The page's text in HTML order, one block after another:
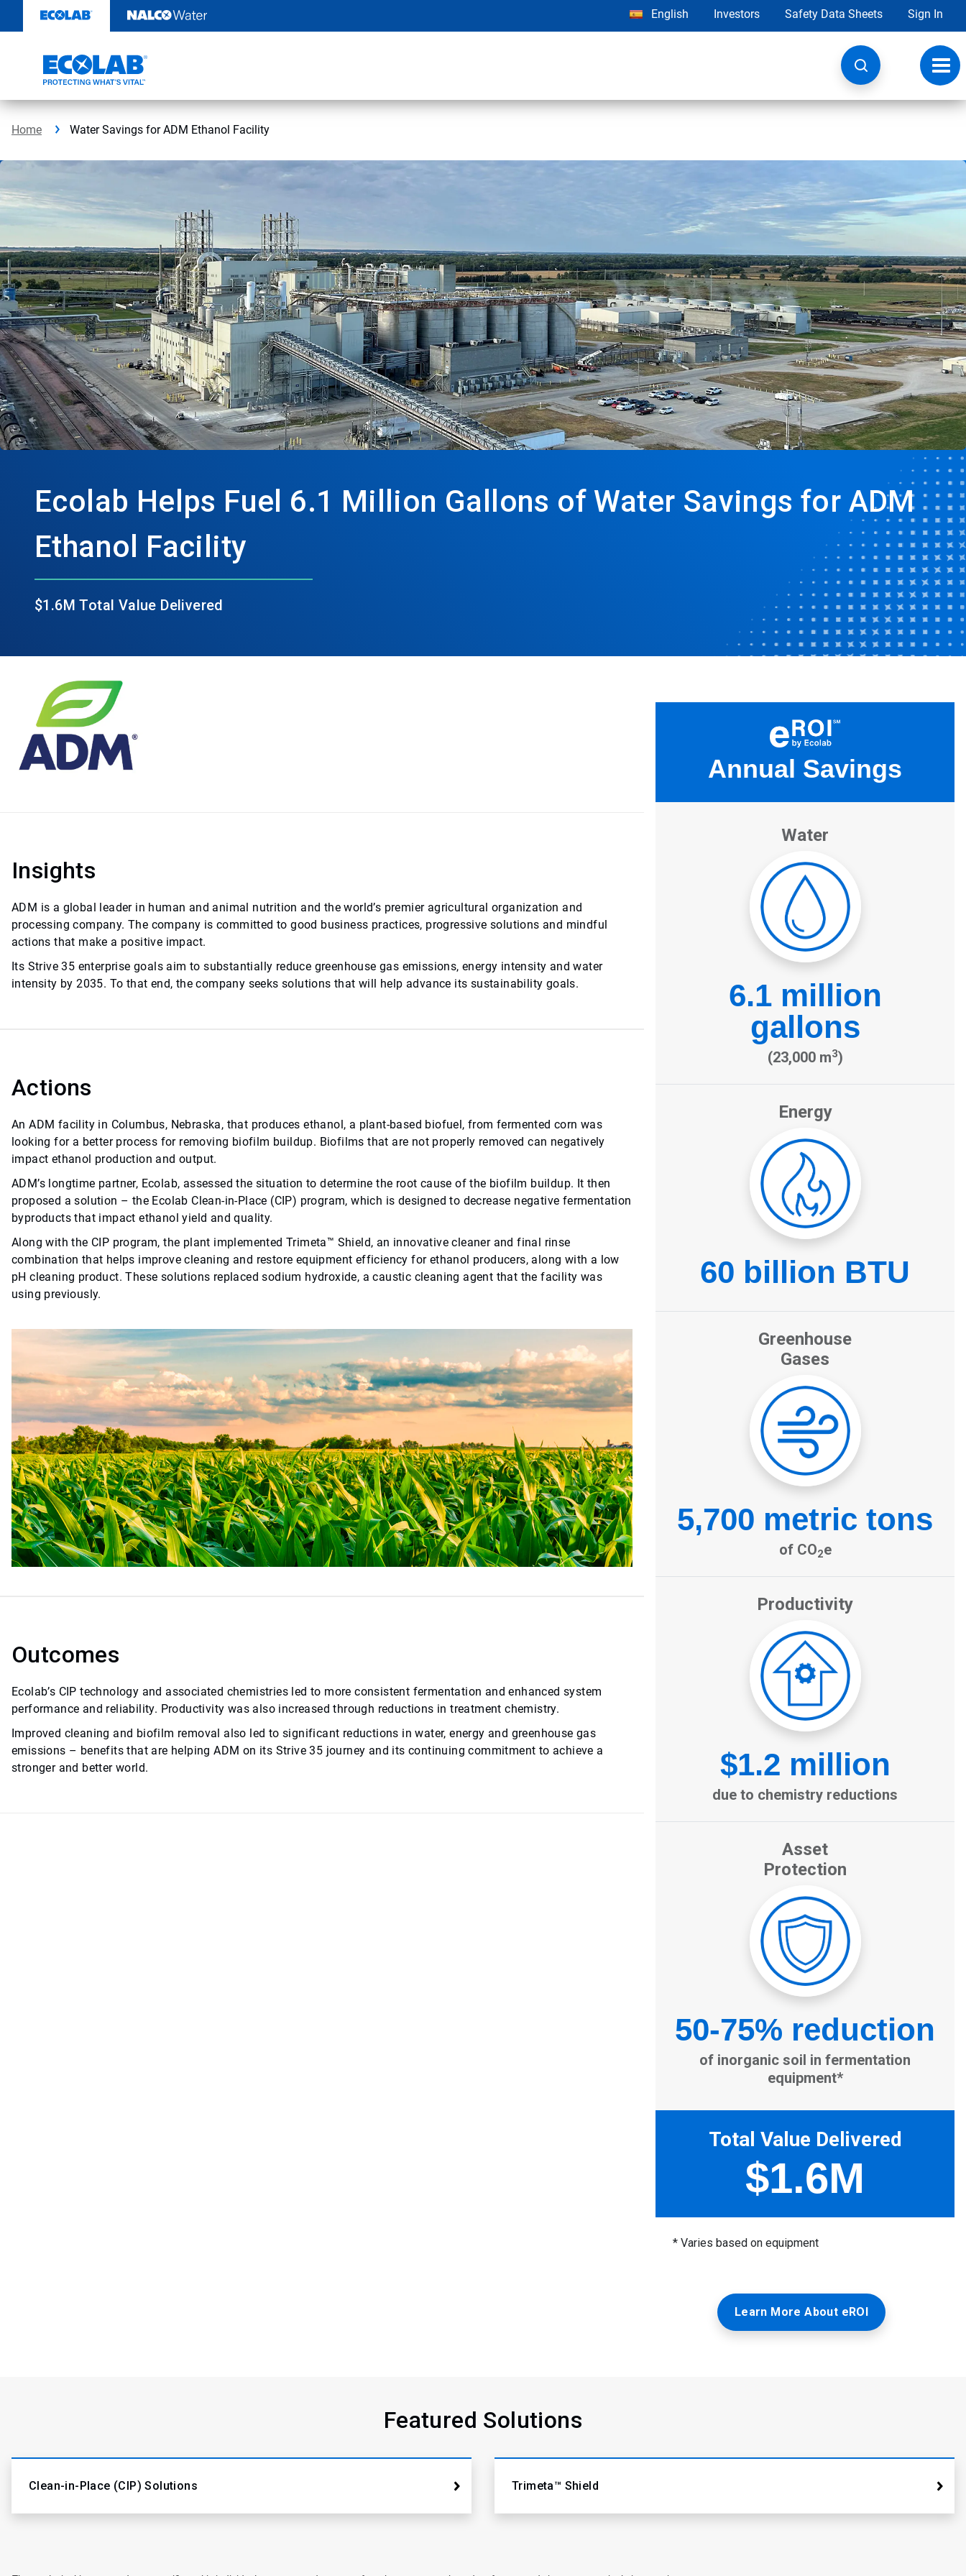
content
English Investors Safety Data Sheets Sign In
Home Water Savings for ADM Ethanol Facility
Ecolab Helps Fuel 6.1 Million Gallons of Water Savings for ADM
Ethanol Facility
$1.6M Total Value Delivered
Insights
ADM is a global leader in human and animal nutrition and the world’s premier agricultural organization and
processing company. The company is committed to good business practices, progressive solutions and mindful
actions that make a positive impact.
Its Strive 35 enterprise goals aim to substantially reduce greenhouse gas emissions, energy intensity and water
intensity by 2035. To that end, the company seeks solutions that will help advance its sustainability goals.
Actions
An ADM facility in Columbus, Nebraska, that produces ethanol, a plant-based biofuel, from fermented corn was
looking for a better process for removing biofilm buildup. Biofilms that are not properly removed can negatively
impact ethanol production and output.
ADM’s longtime partner, Ecolab, assessed the situation to determine the root cause of the biofilm buildup. It then
proposed a solution – the Ecolab Clean-in-Place (CIP) program, which is designed to decrease negative fermentation
byproducts that impact ethanol yield and quality.
Along with the CIP program, the plant implemented Trimeta™ Shield, an innovative cleaner and final rinse
combination that helps improve cleaning and restore equipment efficiency for ethanol producers, along with a low
pH cleaning product. These solutions replaced sodium hydroxide, a caustic cleaning agent that the facility was
using previously.
Outcomes
Ecolab’s CIP technology and associated chemistries led to more consistent fermentation and enhanced system
performance and reliability. Productivity was also increased through reductions in treatment chemistry.
Improved cleaning and biofilm removal also led to significant reductions in water, energy and greenhouse gas
emissions – benefits that are helping ADM on its Strive 35 journey and its continuing commitment to achieve a
stronger and better world.
Learn More About eROI
Featured Solutions
Clean-in-Place (CIP) Solutions Trimeta™ Shield